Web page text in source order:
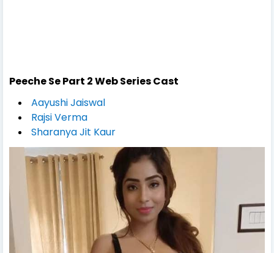
Peeche Se Part 2Web Series Cast
Aayushi Jaiswal
Rajsi Verma
Sharanya Jit Kaur